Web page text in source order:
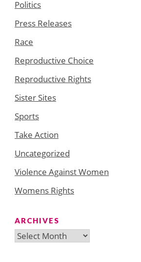
Politics
Press Releases
Race
Reproductive Choice
Reproductive Rights
Sister Sites
Sports
Take Action
Uncategorized
Violence Against Women
Womens Rights
ARCHIVES
Archives